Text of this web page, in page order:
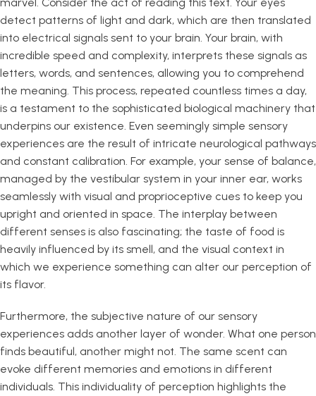
detect patterns of light and dark, which are then translated
into electrical signals sent to your brain. Your brain, with
incredible speed and complexity, interprets these signals as
letters, words, and sentences, allowing you to comprehend
the meaning. This process, repeated countless times a day,
is a testament to the sophisticated biological machinery that
underpins our existence. Even seemingly simple sensory
experiences are the result of intricate neurological pathways
and constant calibration. For example, your sense of balance,
managed by the vestibular system in your inner ear, works
seamlessly with visual and proprioceptive cues to keep you
upright and oriented in space. The interplay between
different senses is also fascinating; the taste of food is
heavily influenced by its smell, and the visual context in
which we experience something can alter our perception of
its flavor.
Furthermore, the subjective nature of our sensory
experiences adds another layer of wonder. What one person
finds beautiful, another might not. The same scent can
evoke different memories and emotions in different
individuals. This individuality of perception highlights the